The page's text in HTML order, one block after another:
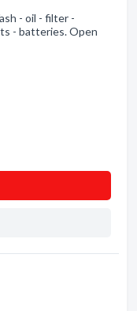
- oil - filter -
- batteries. Open